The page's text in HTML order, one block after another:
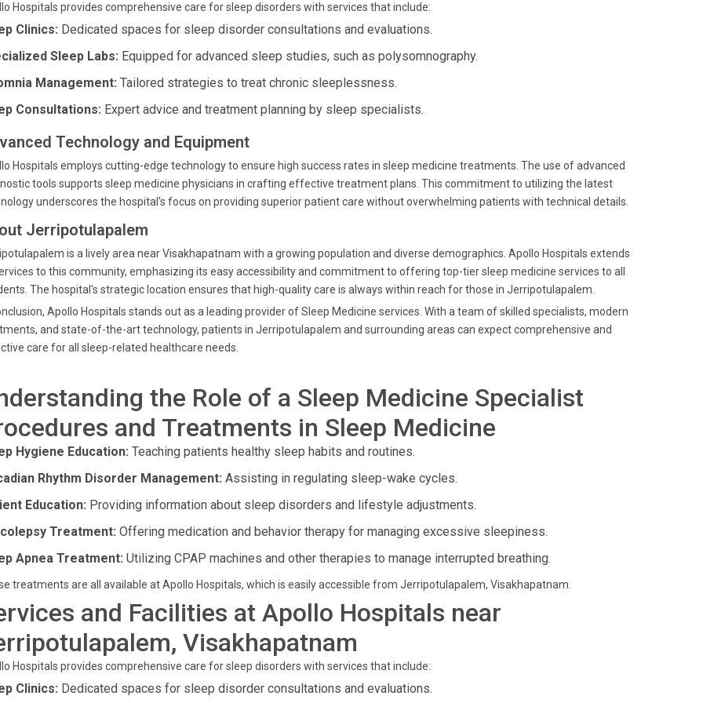
Hospitals provides comprehensive care for sleep disorders with services that include:
Clinics: Dedicated spaces for sleep disorder consultations and evaluations.
Sleep Labs: Equipped for advanced sleep studies, such as polysomnography.
Management: Tailored strategies to treat chronic sleeplessness.
Consultations: Expert advice and treatment planning by sleep specialists.
Technology and Equipment
Hospitals employs cutting-edge technology to ensure high success rates in sleep medicine treatments. The use of advanced
tools supports sleep medicine physicians in crafting effective treatment plans. This commitment to utilizing the latest
underscores the hospital's focus on providing superior patient care without overwhelming patients with technical details.
Jerripotulapalem
is a lively area near Visakhapatnam with a growing population and diverse demographics. Apollo Hospitals extends
to this community, emphasizing its easy accessibility and commitment to offering top-tier sleep medicine services to all
The hospital's strategic location ensures that high-quality care is always within reach for those in Jerripotulapalem.
Apollo Hospitals stands out as a leading provider of Sleep Medicine services. With a team of skilled specialists, modern
and state-of-the-art technology, patients in Jerripotulapalem and surrounding areas can expect comprehensive and
care for all sleep-related healthcare needs.
the Role of a Sleep Medicine Specialist
and Treatments in Sleep Medicine
Hygiene Education: Teaching patients healthy sleep habits and routines.
Rhythm Disorder Management: Assisting in regulating sleep-wake cycles.
Education: Providing information about sleep disorders and lifestyle adjustments.
Treatment: Offering medication and behavior therapy for managing excessive sleepiness.
Apnea Treatment: Utilizing CPAP machines and other therapies to manage interrupted breathing.
treatments are all available at Apollo Hospitals, which is easily accessible from Jerripotulapalem, Visakhapatnam.
and Facilities at Apollo Hospitals near
Visakhapatnam
Hospitals provides comprehensive care for sleep disorders with services that include:
Clinics: Dedicated spaces for sleep disorder consultations and evaluations.